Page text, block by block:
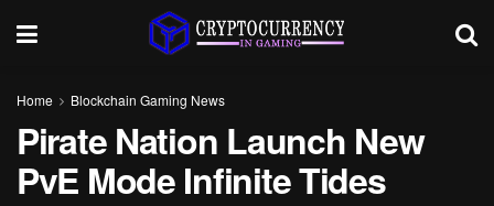
Home Blockchain Gaming News
Pirate Nation Launch New
PvE Mode Infinite Tides